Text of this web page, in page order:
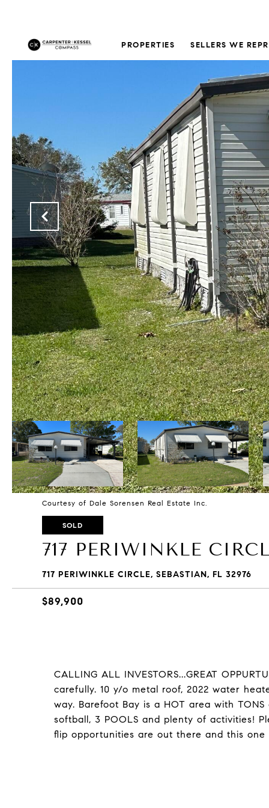
PROPERTIES SELLERS WE
Courtesy of Dale Sorensen Real Estate Inc.
SOLD
717 PERIWINKLE
717 PERIWINKLE CIRCLE, SEBASTIAN, FL 32976
$89,900
CALLING ALL INVESTORS...GREAT
carefully. 10 y/o metal roof, 2022 water
way. Barefoot Bay is a HOT area with
softball, 3 POOLS and plenty of activities!
flip opportunities are out there and this